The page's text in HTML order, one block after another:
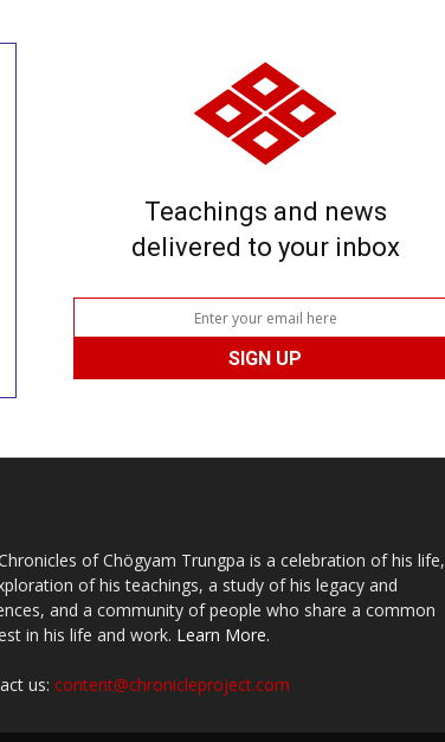
Teachings and news
delivered to your inbox
of Chögyam Trungpa is a celebration of his life,
of his teachings, a study of his legacy and
and a community of people who share a common
in his life and work. Learn More.
us: content@chronicleproject.com